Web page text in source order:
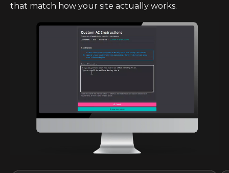
that match how your site actually works.